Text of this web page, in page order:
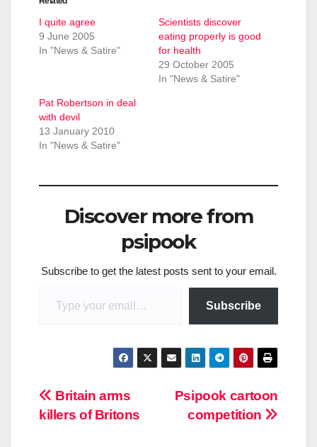
I quite agree
9 June 2005
In "News & Satire"
Scientists discover
eating properly is good
for health
29 October 2005
In "News & Satire"
Pat Robertson in deal
with devil
13 January 2010
In "News & Satire"
Discover more from
psipook
Subscribe to get the latest posts sent to your email.
Subscribe
Post
Psipook cartoon
competition
Britain arms
killers of Britons